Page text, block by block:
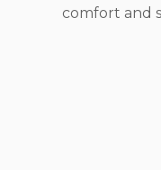
comfort and